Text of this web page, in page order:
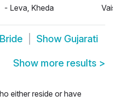
- Leva, Kheda
Show Gujarati
Show more results >
either reside or have